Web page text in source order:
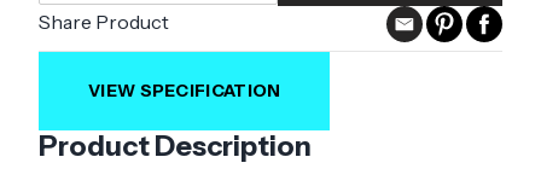
Product Description
Share Product
VIEW SPECIFICATION